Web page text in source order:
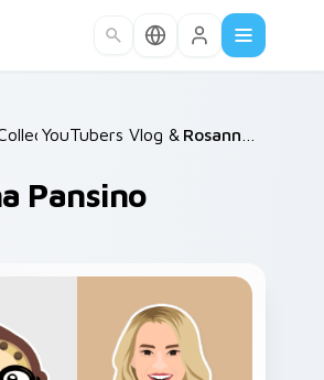
/
YouTubers Vlog & Lifestyle
Pansino